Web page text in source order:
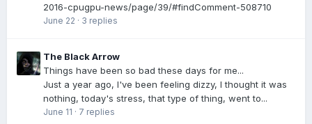
2016-cpugpu-news/page/39/#findComment-508710
June 22 · 3 replies
The Black Arrow
Things have been so bad these days for me...
Just a year ago, I've been feeling dizzy, I thought it was
nothing, today's stress, that type of thing, went to...
June 11 · 7 replies